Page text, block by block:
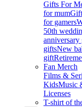
Gifts For
for mum
for gamers
50th
anniversary
giftsNew
gift
Fan Merch
Films &
KidsMusic
Licenses
T-shirt of